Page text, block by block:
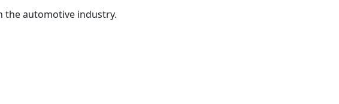
the automotive industry.